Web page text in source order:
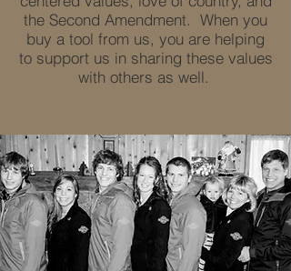
the Second Amendment. When you
buy a tool from us, you are helping
to support us in sharing these values
with others as well.